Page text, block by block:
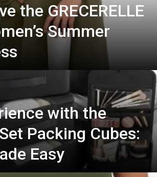
the GRECERELLE
Summer
with the
Packing Cubes:
Easy